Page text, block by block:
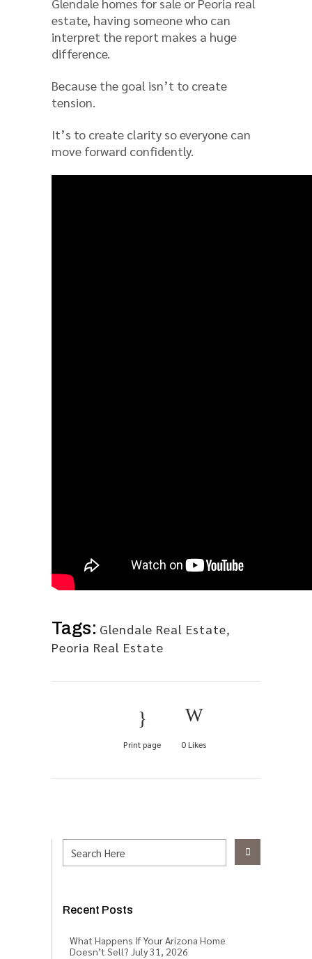
Glendale homes for sale or Peoria real
estate, having someone who can
interpret the report makes a huge
difference.
Because the goal isn’t to create
tension.
It’s to create clarity so everyone can
move forward confidently.
Tags: Glendale Real Estate,
Peoria Real Estate
Print page 0 Likes
Recent Posts
What Happens If Your Arizona Home
Doesn’t Sell? July 31, 2026